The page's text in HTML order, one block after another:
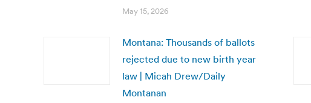
May 15, 2026
Montana: Thousands of ballots
rejected due to new birth year
law | Micah Drew/Daily
Montanan